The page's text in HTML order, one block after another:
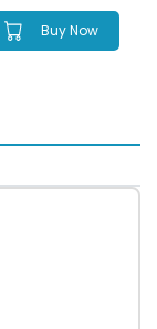
Buy Now